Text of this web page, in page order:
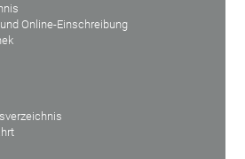
Online-Einschreibung